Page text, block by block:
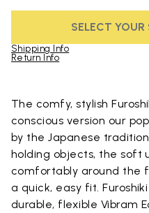
SELECT YOUR
Shipping Info
Return Info
The comfy, stylish
conscious version our
by the Japanese
holding objects, the soft
comfortably around the
a quick, easy fit.
durable, flexible Vibram